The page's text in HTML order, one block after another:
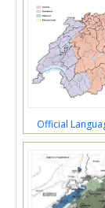
Official